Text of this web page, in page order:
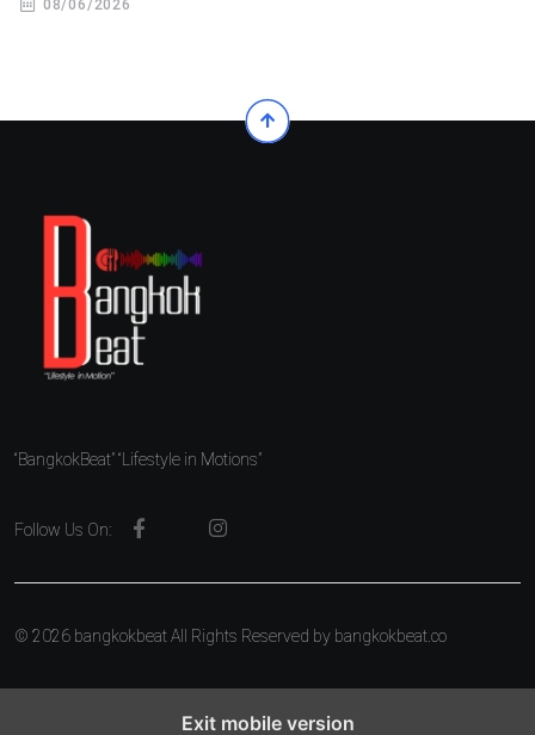
08/06/2026
“BangkokBeat” “Lifestyle in Motions”
Follow Us On:
© 2026 bangkokbeat All Rights Reserved by bangkokbeat.co
Exit mobile version